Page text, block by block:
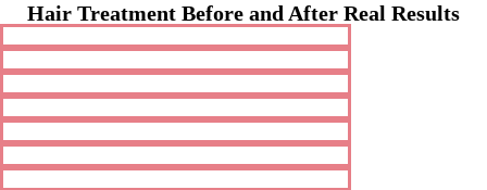
Hair Treatment Before and After Real Results